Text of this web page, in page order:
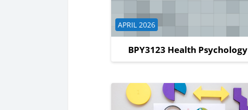
BPY3123 Health Psychology
Course category
APRIL 2026